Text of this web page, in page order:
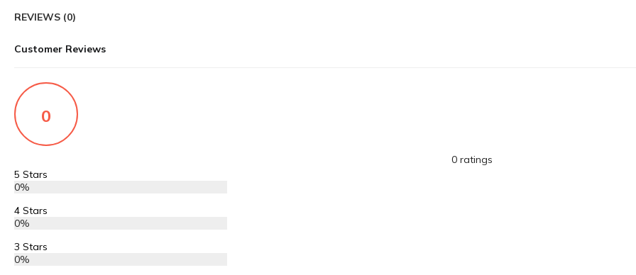
REVIEWS (0)
Customer Reviews
0
0 ratings
5 Stars
0%
4 Stars
0%
3 Stars
0%